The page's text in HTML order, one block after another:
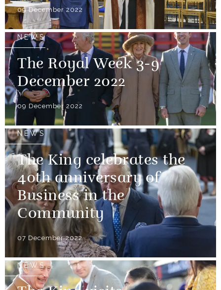
09 December 2022
NEWS
The Royal Week 3-9
December 2022
09 December 2022
NEWS
The King celebrates the
40th anniversary of
Business in the
Community
07 December 2022
NEWS